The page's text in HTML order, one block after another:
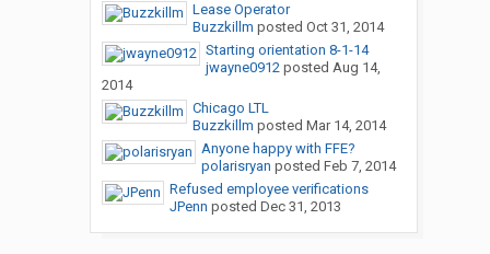
Lease Operator
Buzzkillm posted Oct 31, 2014
Starting orientation 8-1-14
jwayne0912posted Aug 14,
2014
Chicago LTL
Buzzkillm posted Mar 14, 2014
Anyone happy with FFE?
polarisryan posted Feb 7, 2014
Refused employee verifications
JPenn posted Dec 31, 2013